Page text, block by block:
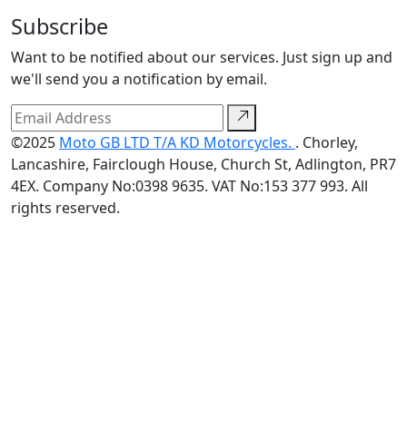
Subscribe
Want to be notified about our services. Just sign up and
we'll send you a notification by email.
©2025 Moto GB LTD T/A KD Motorcycles. . Chorley,
Lancashire, Fairclough House, Church St, Adlington, PR7
4EX. Company No:0398 9635. VAT No:153 377 993. All
rights reserved.